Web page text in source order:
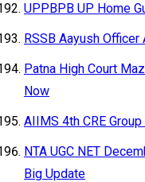
UPPBPB UP Home
RSSB Aayush
Patna High Court
Now
AIIMS 4th CRE
NTA UGC NET
Big Update